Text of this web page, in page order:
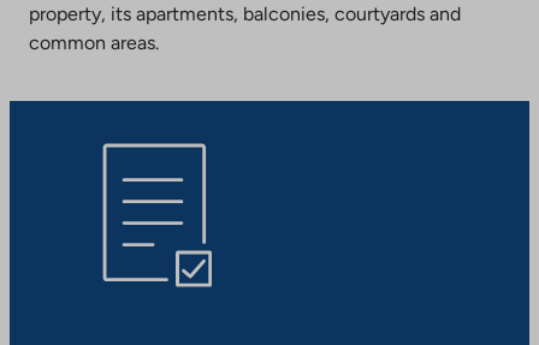
property, its apartments, balconies, courtyards and
common areas.